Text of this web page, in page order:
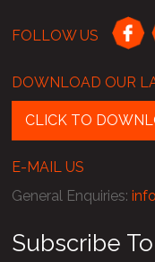
FOLLOW US
DOWNLOAD OUR
CLICK TO
E-MAIL US
General Enquiries:
Subscribe